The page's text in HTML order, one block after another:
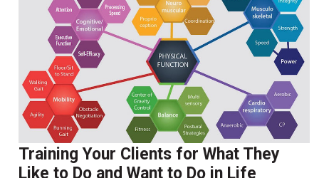
Training Your Clients for What They
Like to Do and Want to Do in Life